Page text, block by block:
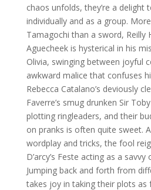
chaos unfolds, they’re a delight
individually and as a group.
Tamagochi than a sword, Reilly
Aguecheek is hysterical in his
Olivia, swinging between joyful
awkward malice that confuses
Rebecca Catalano’s deviously
Faverre’s smug drunken Sir
plotting ringleaders, and their
on pranks is often quite sweet.
wordplay and tricks, the fool
D’arcy’s Feste acting as a
Jumping back and forth from
takes joy in taking their plots as